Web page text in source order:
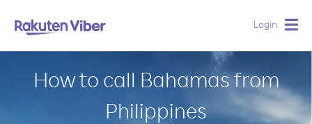
Login
How to call Bahamas from
Philippines